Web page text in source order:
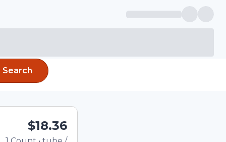
Search
$18.36